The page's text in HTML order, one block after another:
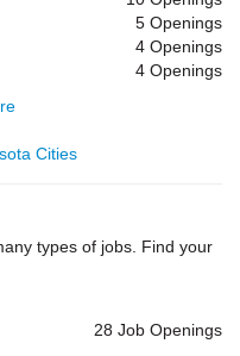
5 Openings
4 Openings
4 Openings
Cities
types of jobs. Find your
28 Job Openings